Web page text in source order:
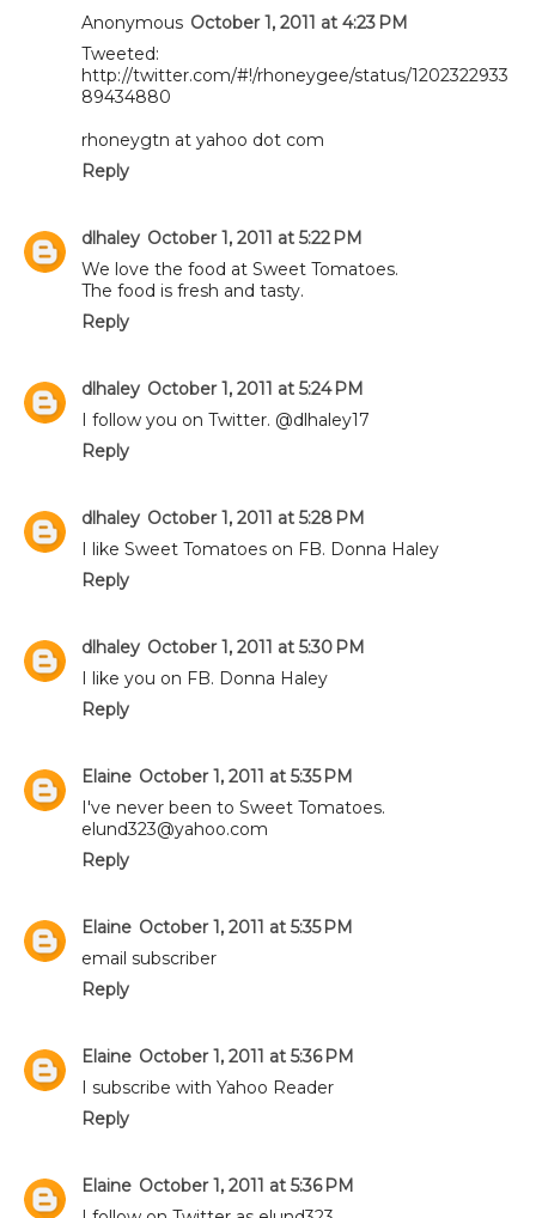
Anonymous October 1, 2011 at 4:23 PM
Tweeted:
http://twitter.com/#!/rhoneygee/status/1202322933
89434880
rhoneygtn at yahoo dot com
Reply
dlhaley October 1, 2011 at 5:22 PM
We love the food at Sweet Tomatoes.
The food is fresh and tasty.
Reply
dlhaley October 1, 2011 at 5:24 PM
I follow you on Twitter. @dlhaley17
Reply
dlhaley October 1, 2011 at 5:28 PM
I like Sweet Tomatoes on FB. Donna Haley
Reply
dlhaley October 1, 2011 at 5:30 PM
I like you on FB. Donna Haley
Reply
Elaine October 1, 2011 at 5:35 PM
I've never been to Sweet Tomatoes.
elund323@yahoo.com
Reply
Elaine October 1, 2011 at 5:35 PM
email subscriber
Reply
Elaine October 1, 2011 at 5:36 PM
I subscribe with Yahoo Reader
Reply
Elaine October 1, 2011 at 5:36 PM